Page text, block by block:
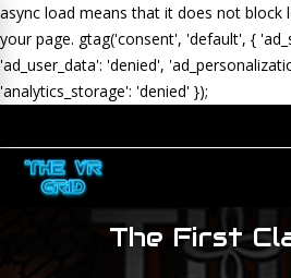
async load means that it does not
your page. gtag('consent', 'default', {
'ad_user_data': 'denied',
'analytics_storage': 'denied' });
The First